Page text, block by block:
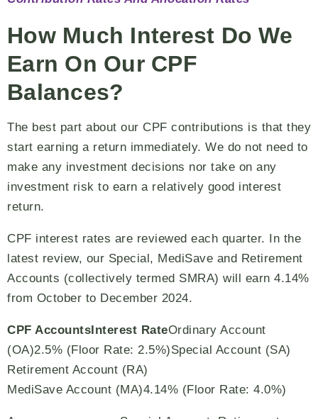
How Much Interest Do We
Earn On Our CPF
Balances?
The best part about our CPF contributions is that they
start earning a return immediately. We do not need to
make any investment decisions nor take on any
investment risk to earn a relatively good interest
return.
CPF interest rates are reviewed each quarter. In the
latest review, our Special, MediSave and Retirement
Accounts (collectively termed SMRA) will earn 4.14%
from October to December 2024.
CPF AccountsInterest RateOrdinary Account
(OA)2.5% (Floor Rate: 2.5%)Special Account (SA)
Retirement Account (RA)
MediSave Account (MA)4.14% (Floor Rate: 4.0%)